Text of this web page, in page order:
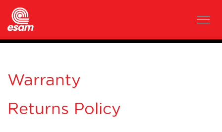
Warranty
Returns Policy